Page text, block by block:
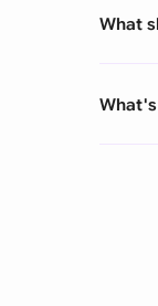
What